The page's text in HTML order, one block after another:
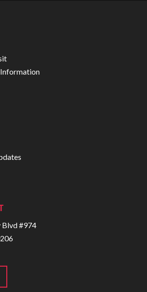
Blvd #974